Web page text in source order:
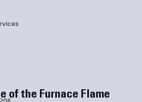
of the Furnace Flame